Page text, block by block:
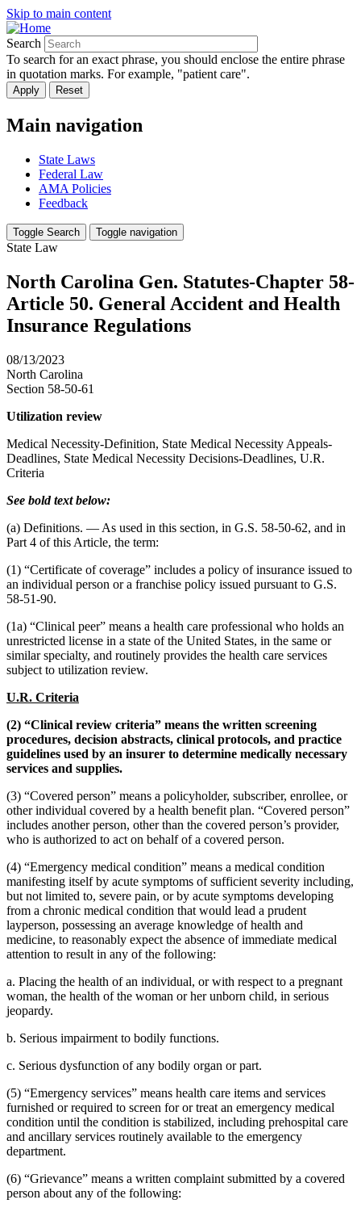
Skip to main content
Search
To search for an exact phrase, you should enclose the entire phrase
in quotation marks. For example, "patient care".
Main navigation
State Laws
Federal Law
AMA Policies
Feedback
Toggle Search Toggle navigation
State Law
North Carolina Gen. Statutes-Chapter 58-
Article 50. General Accident and Health
Insurance Regulations
08/13/2023
North Carolina
Section 58-50-61
Utilization review
Medical Necessity-Definition, State Medical Necessity Appeals-
Deadlines, State Medical Necessity Decisions-Deadlines, U.R.
Criteria
See bold text below:
(a) Definitions. — As used in this section, in G.S. 58-50-62, and in
Part 4 of this Article, the term:
(1) “Certificate of coverage” includes a policy of insurance issued to
an individual person or a franchise policy issued pursuant to G.S.
58-51-90.
(1a) “Clinical peer” means a health care professional who holds an
unrestricted license in a state of the United States, in the same or
similar specialty, and routinely provides the health care services
subject to utilization review.
U.R. Criteria
(2) “Clinical review criteria” means the written screening
procedures, decision abstracts, clinical protocols, and practice
guidelines used by an insurer to determine medically necessary
services and supplies.
(3) “Covered person” means a policyholder, subscriber, enrollee, or
other individual covered by a health benefit plan. “Covered person”
includes another person, other than the covered person’s provider,
who is authorized to act on behalf of a covered person.
(4) “Emergency medical condition” means a medical condition
manifesting itself by acute symptoms of sufficient severity including,
but not limited to, severe pain, or by acute symptoms developing
from a chronic medical condition that would lead a prudent
layperson, possessing an average knowledge of health and
medicine, to reasonably expect the absence of immediate medical
attention to result in any of the following:
a. Placing the health of an individual, or with respect to a pregnant
woman, the health of the woman or her unborn child, in serious
jeopardy.
b. Serious impairment to bodily functions.
c. Serious dysfunction of any bodily organ or part.
(5) “Emergency services” means health care items and services
furnished or required to screen for or treat an emergency medical
condition until the condition is stabilized, including prehospital care
and ancillary services routinely available to the emergency
department.
(6) “Grievance” means a written complaint submitted by a covered
person about any of the following: